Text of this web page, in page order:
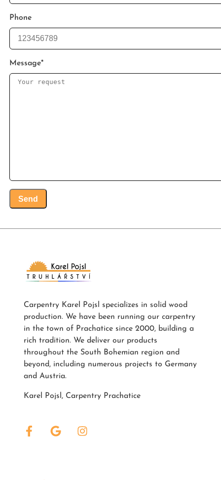
Phone
Message*
Send
Carpentry Karel Pojsl specializes in solid wood
production. We have been running our carpentry
in the town of Prachatice since 2000, building a
rich tradition. We deliver our products
throughout the South Bohemian region and
beyond, including numerous projects to Germany
and Austria.
Karel Pojsl, Carpentry Prachatice